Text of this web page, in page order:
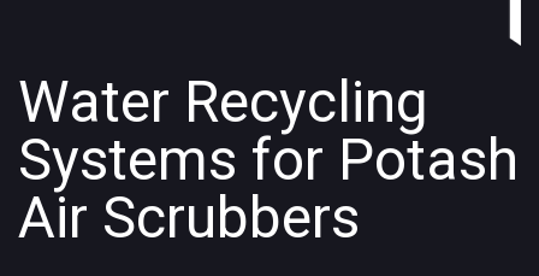
Water Recycling
Systems for Potash
Air Scrubbers